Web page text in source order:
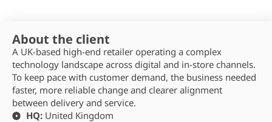
About the client
A UK‑based high-end retailer operating a complex
technology landscape across digital and in‑store channels.
To keep pace with customer demand, the business needed
faster, more reliable change and clearer alignment
between delivery and service.
HQ: United Kingdom